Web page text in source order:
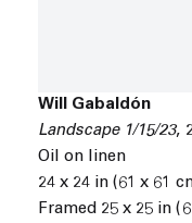
Will Gabaldón
Landscape 1/15/23,
Oil on linen
24 x 24 in (61 x 61
Framed 25 x 25 in